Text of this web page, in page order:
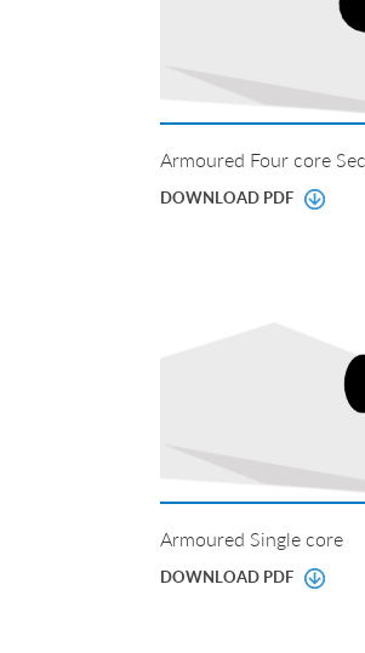
Armoured Four core
DOWNLOAD PDF
Armoured Single core
DOWNLOAD PDF